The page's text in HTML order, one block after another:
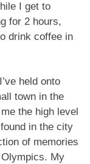
I get to
for 2 hours,
drink coffee in
held onto
town in the
the high level
in the city
of memories
My